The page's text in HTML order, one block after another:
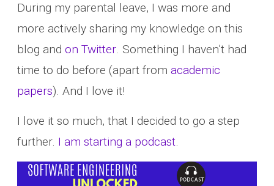
During my parental leave, I was more and
more actively sharing my knowledge on this
blog andon Twitter. Something I haven’t had
time to do before (apart from academic
papers). And I love it!
I love it so much, that I decided to go a step
further. I am starting a podcast.